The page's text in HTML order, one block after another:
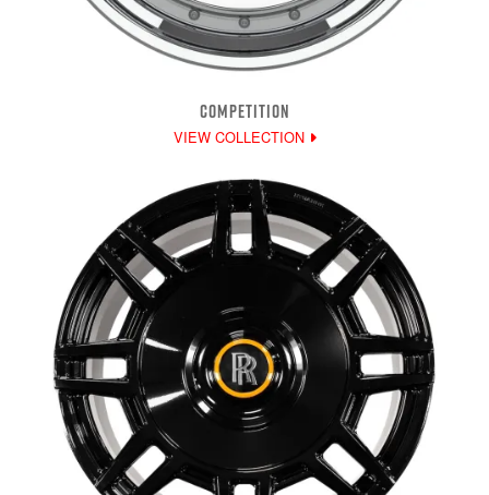
COMPETITION
VIEW COLLECTION